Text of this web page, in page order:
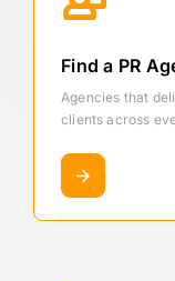
Find a PR
Agencies that
clients across